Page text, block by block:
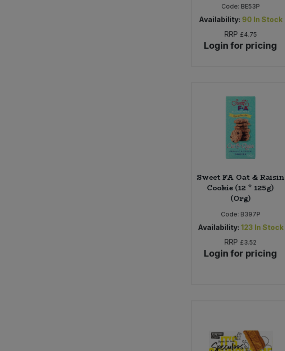
Code: BE53P
Availability: 90 In Stock
RRP £4.75
Login for pricing
Sweet FA Oat & Raisin
Cookie (12 * 125g)
(Org)
Code: B397P
Availability: 123 In Stock
RRP £3.52
Login for pricing